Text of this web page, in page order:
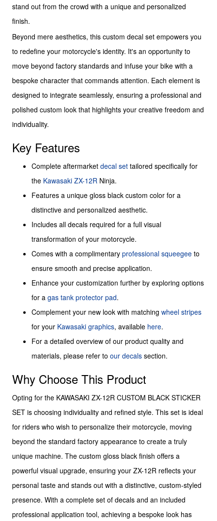
stand out from the crowd with a unique and personalized
finish.
Beyond mere aesthetics, this custom decal set empowers you
to redefine your motorcycle's identity. It's an opportunity to
move beyond factory standards and infuse your bike with a
bespoke character that commands attention. Each element is
designed to integrate seamlessly, ensuring a professional and
polished custom look that highlights your creative freedom and
individuality.
Key Features
Complete aftermarket decal set tailored specifically for
the Kawasaki ZX-12R Ninja.
Features a unique gloss black custom color for a
distinctive and personalized aesthetic.
Includes all decals required for a full visual
transformation of your motorcycle.
Comes with a complimentary professional squeegee to
ensure smooth and precise application.
Enhance your customization further by exploring options
for a gas tank protector pad.
Complement your new look with matching wheel stripes
for your Kawasaki graphics, available here.
For a detailed overview of our product quality and
materials, please refer to our decals section.
Why Choose This Product
Opting for the KAWASAKI ZX-12R CUSTOM BLACK STICKER
SET is choosing individuality and refined style. This set is ideal
for riders who wish to personalize their motorcycle, moving
beyond the standard factory appearance to create a truly
unique machine. The custom gloss black finish offers a
powerful visual upgrade, ensuring your ZX-12R reflects your
personal taste and stands out with a distinctive, custom-styled
presence. With a complete set of decals and an included
professional application tool, achieving a bespoke look has